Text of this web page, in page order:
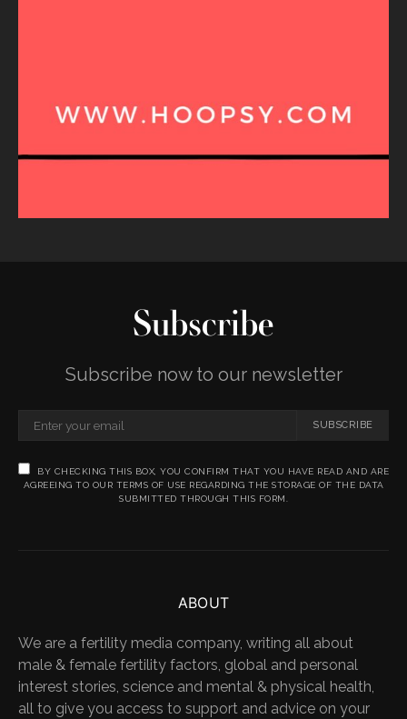
Subscribe
Subscribe now to our newsletter
SUBSCRIBE
BY CHECKING THIS BOX, YOU CONFIRM THAT YOU HAVE READ AND ARE
AGREEING TO OUR TERMS OF USE REGARDING THE STORAGE OF THE DATA
SUBMITTED THROUGH THIS FORM.
ABOUT
We are a fertility media company, writing all about
male & female fertility factors, global and personal
interest stories, science and mental & physical health,
all to give you access to support and advice on your